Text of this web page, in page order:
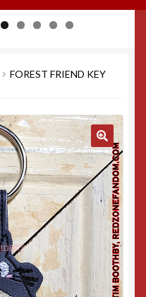
0 1
FOREST FRIEND KEY